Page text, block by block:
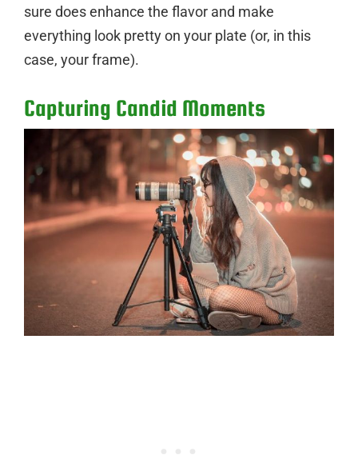
sure does enhance the flavor and make
everything look pretty on your plate (or, in this
case, your frame).
Capturing Candid Moments